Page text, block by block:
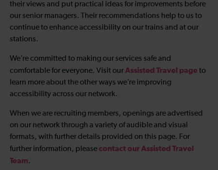
their views and put practical ideas for improvements before
our senior managers. Their recommendations help to us to
continue to enhance accessibility on our trains and at our
stations.
We’re committed to making our services safe and
comfortable for everyone. Visit ourAssisted Travel pageto
learn more about the other ways we’re improving
accessibility across our network.
When we are recruiting members, openings are advertised
on our network through a variety of audible and visual
formats, with further details provided on this page. For
further information, pleasecontact our Assisted Travel
Team.